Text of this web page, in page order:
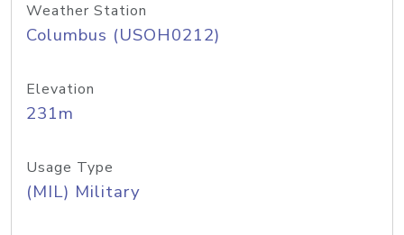
Weather Station
Columbus (USOH0212)
Elevation
231m
Usage Type
(MIL) Military